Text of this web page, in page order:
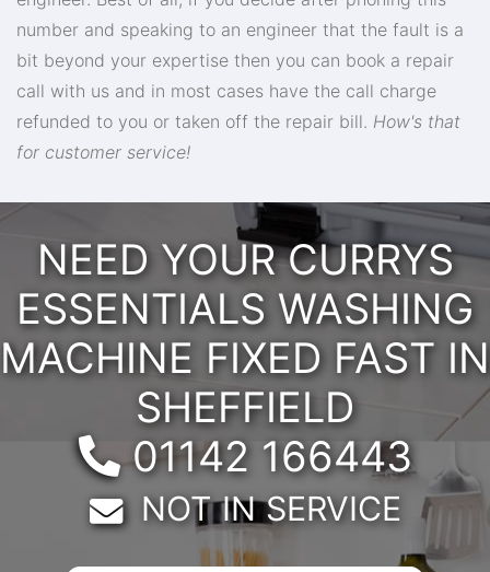
number and speaking to an engineer that the fault is a
bit beyond your expertise then you can book a repair
call with us and in most cases have the call charge
refunded to you or taken off the repair bill. How's that
for customer service!
NEED YOUR CURRYS
ESSENTIALS WASHING
MACHINE FIXED FAST IN
SHEFFIELD
Telephone:
01142 166443
Email:
NOT IN SERVICE